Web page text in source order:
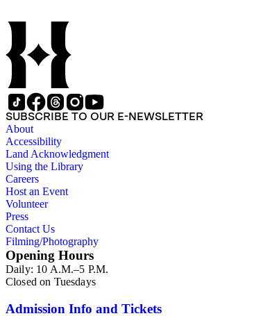
SUBSCRIBE TO OUR E-NEWSLETTER
About
Accessibility
Land Acknowledgment
Using the Library
Careers
Host an Event
Volunteer
Press
Contact Us
Filming/Photography
Opening Hours
Daily: 10 A.M.–5 P.M.
Closed on Tuesdays
Admission Info and Tickets